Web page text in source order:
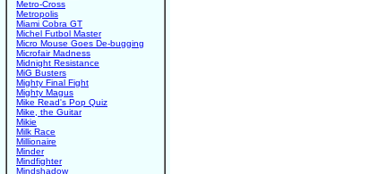
Metro-Cross
Metropolis
Miami Cobra GT
Michel Futbol Master
Micro Mouse Goes De-bugging
Microfair Madness
Midnight Resistance
MiG Busters
Mighty Final Fight
Mighty Magus
Mike Read's Pop Quiz
Mike, the Guitar
Mikie
Milk Race
Millionaire
Minder
Mindfighter
Mindshadow